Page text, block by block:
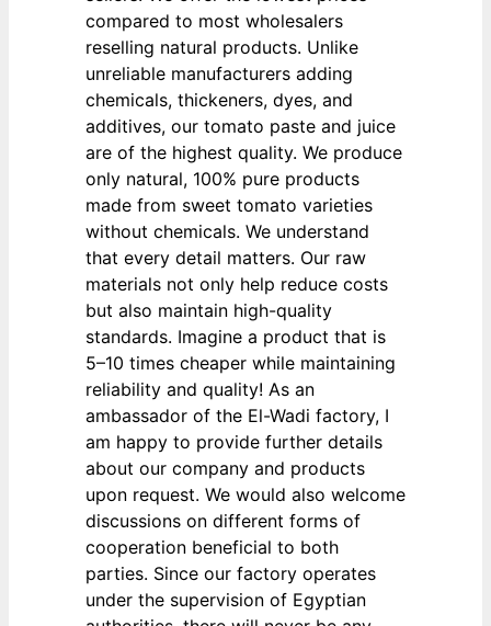
compared to most wholesalers
reselling natural products. Unlike
unreliable manufacturers adding
chemicals, thickeners, dyes, and
additives, our tomato paste and juice
are of the highest quality. We produce
only natural, 100% pure products
made from sweet tomato varieties
without chemicals. We understand
that every detail matters. Our raw
materials not only help reduce costs
but also maintain high-quality
standards. Imagine a product that is
5–10 times cheaper while maintaining
reliability and quality! As an
ambassador of the El-Wadi factory, I
am happy to provide further details
about our company and products
upon request. We would also welcome
discussions on different forms of
cooperation beneficial to both
parties. Since our factory operates
under the supervision of Egyptian